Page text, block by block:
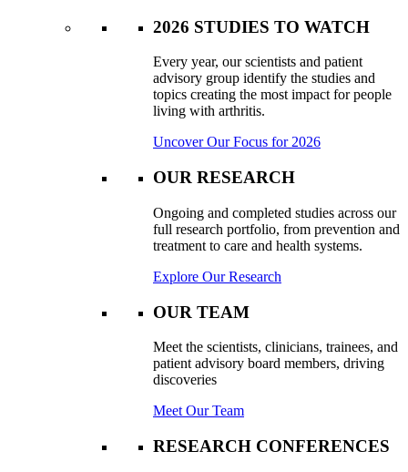
2026 STUDIES TO WATCH
Every year, our scientists and patient
advisory group identify the studies and
topics creating the most impact for people
living with arthritis.
Uncover Our Focus for 2026
OUR RESEARCH
Ongoing and completed studies across our
full research portfolio, from prevention and
treatment to care and health systems.
Explore Our Research
OUR TEAM
Meet the scientists, clinicians, trainees, and
patient advisory board members, driving
discoveries
Meet Our Team
RESEARCH CONFERENCES